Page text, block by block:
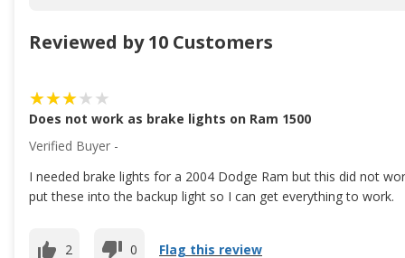
Reviewed by 10 Customers
Does not work as brake lights on Ram 1500
Verified Buyer -
I needed brake lights for a 2004 Dodge Ram but this did not
put these into the backup light so I can get everything to work.
2 0 Flag this review